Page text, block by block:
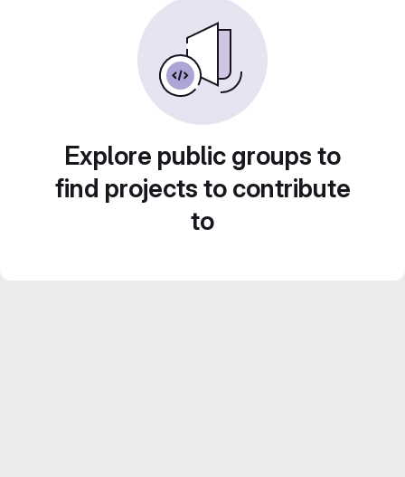
Explore public groups to
find projects to contribute
to